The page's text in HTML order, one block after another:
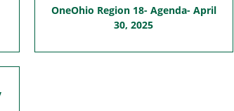
OneOhio Region 18- Agenda- April
30, 2025